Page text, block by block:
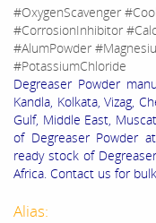
#OxygenScavenger
#CorrosionInhibitor
#AlumPowder
#PotassiumChloride
Degreaser Powder
Kandla, Kolkata, Vizag,
Gulf, Middle East,
of Degreaser Powder
ready stock of
Africa. Contact us for
Alias: